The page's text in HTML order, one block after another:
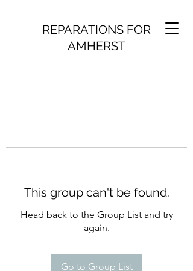
REPARATIONS FOR
AMHERST
This group can't be found.
Head back to the Group List and try
again.
Go to Group List